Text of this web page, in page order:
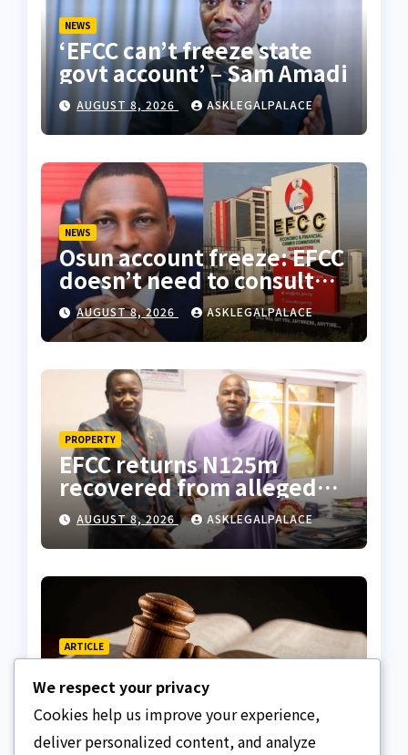
NEWS
‘EFCC can’t freeze state
govt account’ – Sam Amadi
AUGUST 8, 2026 ASKLEGALPALACE
NEWS
Osun account freeze: EFCC
doesn’t need to consult
anyone before freezing
suspicious account –
Tietie
AUGUST 8, 2026 ASKLEGALPALACE
PROPERTY
EFCC returns N125m
recovered from alleged
land fraud suspect to
Lagos bizman
AUGUST 8, 2026 ASKLEGALPALACE
ARTICLE
Surrogacy Laws
AUGUST 8, 2026 ASKLEGALPALACE
We respect your privacy
Cookies help us improve your experience,
deliver personalized content, and analyze